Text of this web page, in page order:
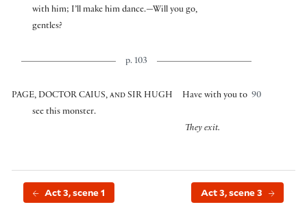
with him; I’ll make him dance.—Will you go,
gentles?
p. 103
PAGE, DOCTOR CAIUS, and SIR HUGH 90
Have with you to
see this monster.
They exit.
Act 3, scene 1 Act 3, scene 3